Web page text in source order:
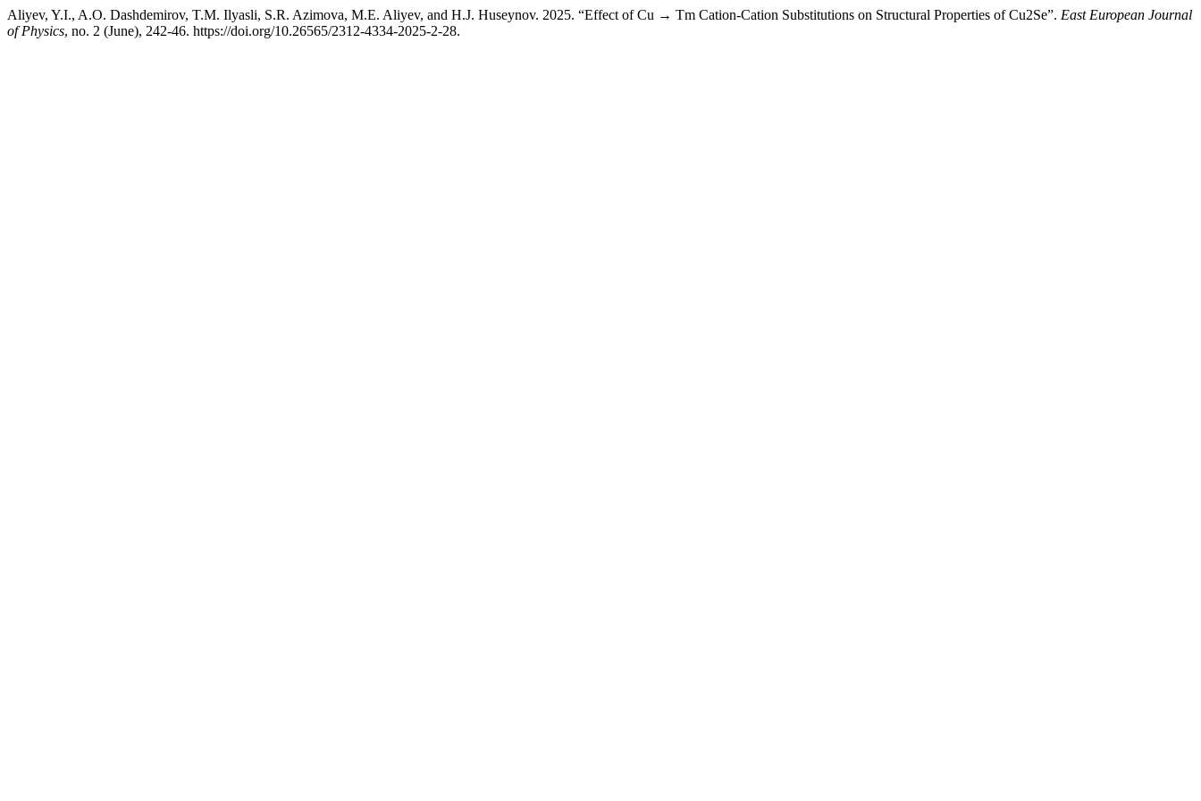
Aliyev, Y.I., A.O. Dashdemirov, T.M. Ilyasli, S.R. Azimova, M.E. Aliyev, and H.J. Huseynov. 2025. “Effect of Cu → Tm Cation-Cation Substitutions on Structural Properties of Cu2Se”. East European Journal
of Physics, no. 2 (June), 242-46. https://doi.org/10.26565/2312-4334-2025-2-28.